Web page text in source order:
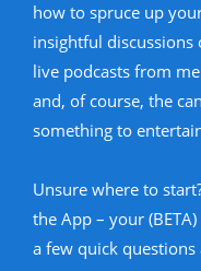
how to spruce up
insightful discussions
live podcasts from
and, of course, the
something to
Unsure where to
the App – your
a few quick